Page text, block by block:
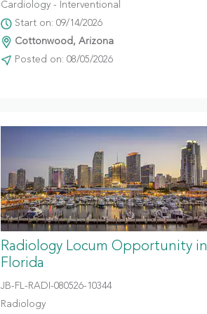
Cardiology - Interventional
Start on: 09/14/2026
Cottonwood, Arizona
Posted on: 08/05/2026
Radiology Locum Opportunity in
Florida
JB-FL-RADI-080526-10344
Radiology